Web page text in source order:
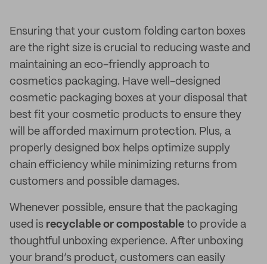
Ensuring that your custom folding carton boxes
are the right size is crucial to reducing waste and
maintaining an eco-friendly approach to
cosmetics packaging. Have well-designed
cosmetic packaging boxes at your disposal that
best fit your cosmetic products to ensure they
will be afforded maximum protection. Plus, a
properly designed box helps optimize supply
chain efficiency while minimizing returns from
customers and possible damages.
Whenever possible, ensure that the packaging
used is recyclable or compostable to provide a
thoughtful unboxing experience. After unboxing
your brand’s product, customers can easily